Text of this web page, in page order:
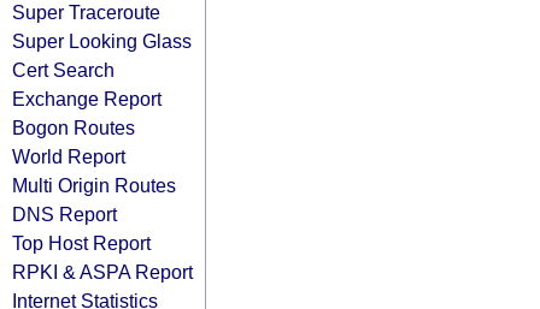
Super Traceroute
Super Looking Glass
Cert Search
Exchange Report
Bogon Routes
World Report
Multi Origin Routes
DNS Report
Top Host Report
RPKI & ASPA Report
Internet Statistics